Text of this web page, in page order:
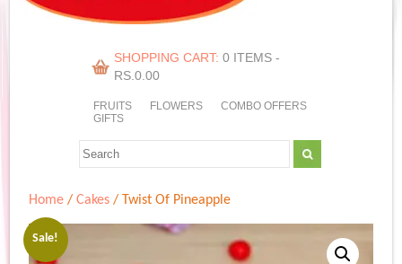
SHOPPING CART: 0 ITEMS -
RS.0.00
FRUITS FLOWERS
COMBO OFFERS
GIFTS
Home /Cakes / Twist Of Pineapple
Sale!